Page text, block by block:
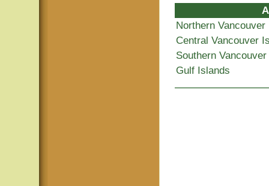
Northern Vancouver
Central Vancouver
Southern
Gulf Islands